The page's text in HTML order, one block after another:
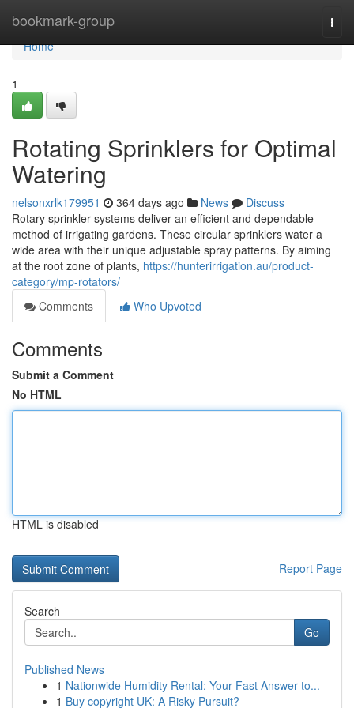
bookmark-group
Home
Home
1
Rotating Sprinklers for Optimal
Watering
nelsonxrlk179951 364 days ago News
Discuss
Rotary sprinkler systems deliver an efficient and dependable
method of irrigating gardens. These circular sprinklers water a
wide area with their unique adjustable spray patterns. By aiming
at the root zone of plants, https://hunterirrigation.au/product-
category/mp-rotators/
Comments
Who Upvoted
Comments
Submit a Comment
No HTML
HTML is disabled
Report Page
Search
Go
Published News
1 Nationwide Humidity Rental: Your Fast Answer to...
1 Buy copyright UK: A Risky Pursuit?